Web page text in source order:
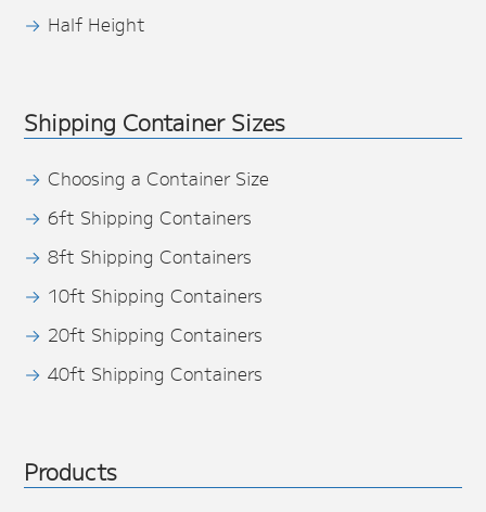
Half Height
Shipping Container Sizes
Choosing a Container Size
6ft Shipping Containers
8ft Shipping Containers
10ft Shipping Containers
20ft Shipping Containers
40ft Shipping Containers
Products